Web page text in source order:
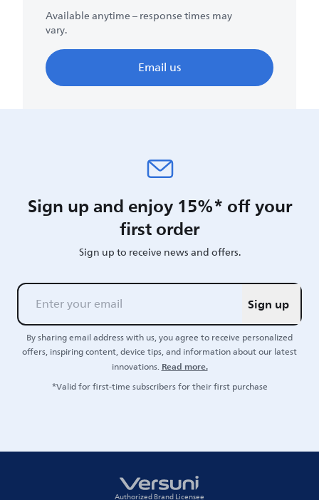
Available anytime – response times may
vary.
Email us
Sign up and enjoy 15%* off your
first order
Sign up to receive news and offers.
Sign up
By sharing email address with us, you agree to receive personalized
offers, inspiring content, device tips, and information about our latest
innovations.Read more.
*Valid for first-time subscribers for their first purchase
Authorized Brand Licensee